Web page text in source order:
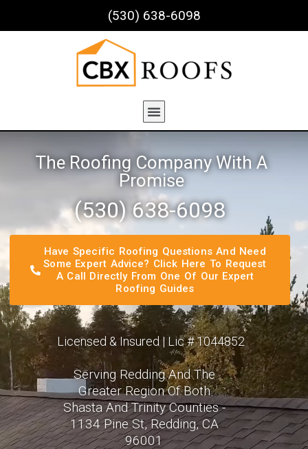
(530) 638-6098
The Roofing Company With A
Promise
(530) 638-6098​
Have Specific Roofing Questions And Need
Some Expert Advice? Click Here To Request
A Call Directly From One Of Our Expert
Roofing Guides
Licensed & Insured | Lic # 1044852
Serving Redding And The
Greater Region Of Both
Shasta And Trinity Counties -
1134 Pine St, Redding, CA
96001